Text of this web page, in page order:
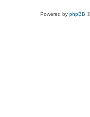
Powered by phpBB